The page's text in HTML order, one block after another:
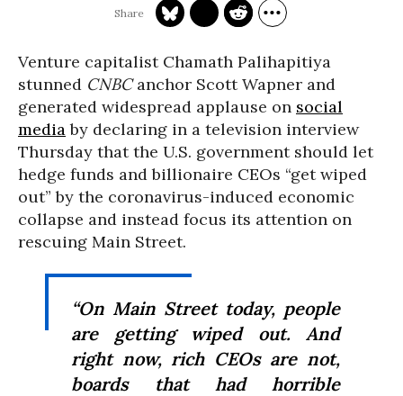
Venture capitalist Chamath Palihapitiya
stunned CNBCanchor Scott Wapner and
generated widespread applause on social
mediaby declaring in a television interview
Thursday that the U.S. government should let
hedge funds and billionaire CEOs “get wiped
out” by the coronavirus-induced economic
collapse and instead focus its attention on
rescuing Main Street.
“On Main Street today, people
are getting wiped out. And
right now, rich CEOs are not,
boards that had horrible